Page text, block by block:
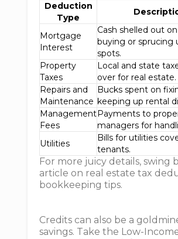
Deduction
Type
Mortgage
Interest
Cash shelled out
buying or sprucing
spots.
Property
Taxes
Local and state
over for real estate.
Repairs and
Maintenance
Bucks spent on
keeping up rental
Management
Fees
Payments to
managers for
Utilities
Bills for utilities
tenants.
For more juicy details, swing
article on real estate tax
bookkeeping tips.
Credits can also be a
savings. Take the Low-